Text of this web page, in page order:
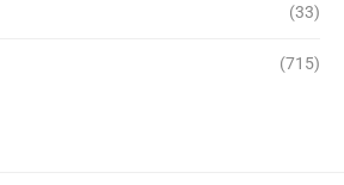
(33)
(715)